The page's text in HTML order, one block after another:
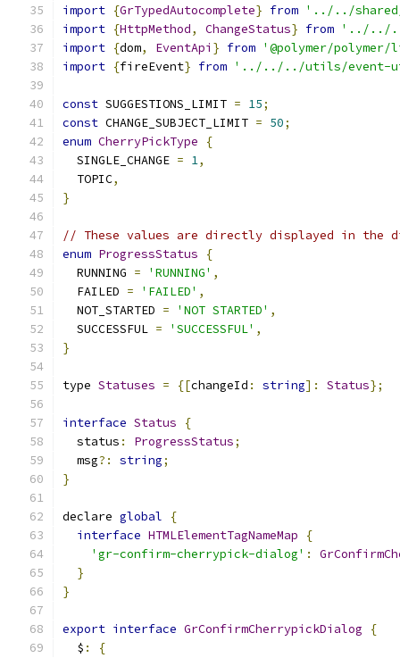
import {GrTypedAutocomplete} from '../../shared/
import {HttpMethod, ChangeStatus} from '../../../
import {dom, EventApi } from '@polymer/
import {fireEvent} from '../../../utils/event-
const SUGGESTIONS_LIMIT = 15;
const CHANGE_SUBJECT_LIMIT = 50;
enum CherryPickType
{
  SINGLE_CHANGE
= 1,
  TOPIC
,
}
// These values are directly displayed in the
enum ProgressStatus
{
  RUNNING
= 'RUNNING' ,
  FAILED
= 'FAILED' ,
  NOT_STARTED
= 'NOT STARTED' ,
  SUCCESSFUL
= 'SUCCESSFUL' ,
}
type Statuses = {[changeId : string]: Status};
interface Status
{
  status
: ProgressStatus;
  msg
?: string;
}
declare global
{
interface HTMLElementTagNameMap
{
'gr-confirm-cherrypick-dialog' :
}
}
export interface GrConfirmCherrypickDialog
{
  $
:
{